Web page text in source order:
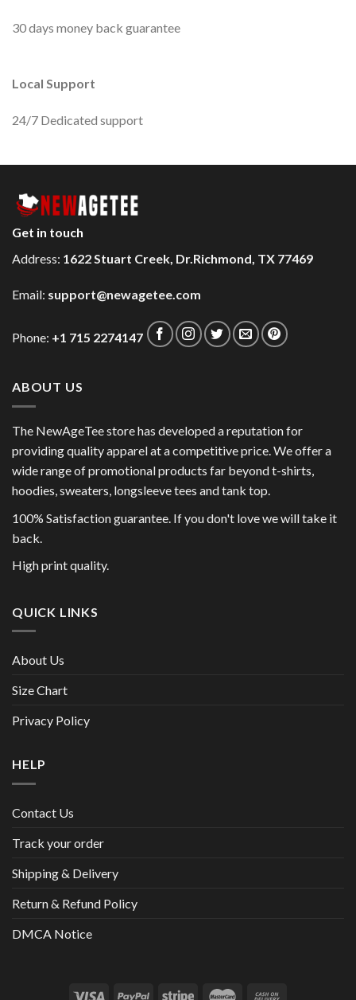
30 days money back guarantee
Local Support
24/7 Dedicated support
Get in touch
Address: 1622 Stuart Creek, Dr.Richmond, TX 77469
Email: support@newagetee.com
Phone: +1 715 2274147
ABOUT US
The NewAgeTee store has developed a reputation for
providing quality apparel at a competitive price. We offer a
wide range of promotional products far beyond t-shirts,
hoodies, sweaters, longsleeve tees and tank top.
100% Satisfaction guarantee. If you don't love we will take it
back.
High print quality.
QUICK LINKS
About Us
Size Chart
Privacy Policy
HELP
Contact Us
Track your order
Shipping & Delivery
Return & Refund Policy
DMCA Notice